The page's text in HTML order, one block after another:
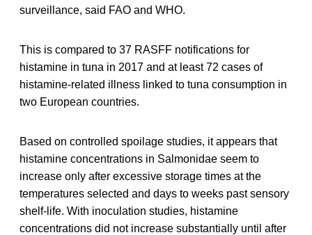
surveillance, said FAO and WHO.
This is compared to 37 RASFF notifications for
histamine in tuna in 2017 and at least 72 cases of
histamine-related illness linked to tuna consumption in
two European countries.
Based on controlled spoilage studies, it appears that
histamine concentrations in Salmonidae seem to
increase only after excessive storage times at the
temperatures selected and days to weeks past sensory
shelf-life. With inoculation studies, histamine
concentrations did not increase substantially until after